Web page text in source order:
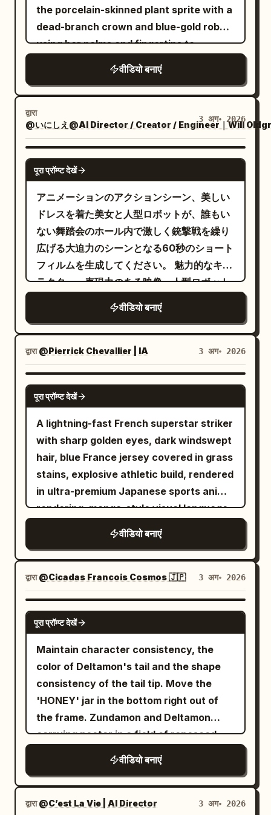
same fixed close-up. 0.04-0.06s hit-
stop at impact. Remove speed lines,
freezing the contact boundaries of the
scales, the three bronze studs, and the
deeply, the torso buckles sideways from
the contact point, and is pushed out of
frame by that force. Cut 3: High-speed
whip pan in the direction the goblin is
pushed, returning to a low-angle
medium-distance view near the ground.
The goblin is blown horizontally at high
speed about 3 meters (at least one body
length) across the wet floor due to the
tail strike's impact. Both feet leave the
floor only after impact. It does not jump
and does not spin on its own in the air.
The axe remains gripped in both hands.
directly into the side panel of the large
metal ventilation unit; the panel dents
deeply, spraying a film of water and
short sparks outward. All movement
stops completely upon collision, leaving
the goblin slumped in front of the unit as
a physically incapacitated entity. The
protagonist does not chase, absorbing
the counter-force on the spot. Cut 4:
After a water splash wipe, a 3/4 front
diagonal medium-distance fixed shot of
the protagonist. Head to feet and the
entire spear are in frame. In the
background, the dented ventilation unit
and incapacitated goblin remain. The
protagonist is completely stopped at the
one leg, gazing toward the fallen goblin.
behind the legs. The protagonist moves
the spear to their side, gripping the shaft
near the center with one hand, letting
the other arm hang naturally. Align the
tip straight up, shaft vertical, and butt
straight down, briefly lowering the butt
onto the wet black stone floor. Show the
gap between the butt and the floor, the
ripples after contact in sequence. The
smiles. They float dangerously close to
the lens, crowding the boy in a
trembles violently as they stare directly
into the lens. End scene. AUDIO &
DIALOGUE: Global Audio Directives: The
audio profile mimics raw, untreated
a constant, low-level hiss of analog
tape. Ambient sounds like crunching
rustling dominate the mix. As the forest
transitions, the audio shifts from
realistic outdoor night ambiance to an
eerie, isolating, and unnaturally quiet
soundscape, layered with unsettling,
SFX: The loud, rhythmic crunching of
dry leaves and twigs under sneakers.
The low mechanical hum of the
camcorder tape rolling. Scene 2 SFX: A
soft, magical shimmering sound effect
as the fairy reveals herself. A light,
cartoonish mwah! as she blows the kiss,
followed by the sound of the boy sharply
inhaling in surprise. Scene 3 SFX: Pure
sonic chaos. The deafening rustle of
heavy brush scraping against the plastic
camera casing. The boy's ragged, heavy
panting directly into the microphone.
Rapid, frantic footsteps stomping
through the dirt. Scene 4 SFX: The
natural forest sounds (crickets, wind)
abruptly cut to dead silence. A low,
vibrating, resonant hum begins to build
in the background, signaling the
transition into the mystical realm. Scene
5 SFX: The boy's breathing becomes
hyperventilative and panicked, shaking
the camera microphone. Scene 5
Dialogue: Teenage Boy (voice trembling,
speaking from behind the camera): "W-
wait... where am I? What is this place?"
Scene 6 SFX: A chorus of overlapping,
high-pitched, echoing giggles that sound
uncomfortably melodic but deeply
sinister. Scene 6 Dialogue: Group of
from its scabbard. Close-up of hands ->
Cut transition to full body. -> Cut
transition to close-up of face. The blade
of the sword is shown and glints. 8-10s:
Gangsters fire their handguns one after
another. Side view. 10-15s: Upper body
ducking. Feet not shown. Diagonal front
view. In slow motion, bullets graze her
cheeks and hair and fly backward. ->
Cut transition. View from behind. From a
close-up of the maid's soles. A fixed
camera shot of her rapidly accelerating
and approaching the gangsters in the
background. In the background, the
gangsters point handguns at her,
sweating coldly. 15-19s: Downward view
of Image 1. Diagonal composition. While
running toward the screen, she looks up
and swings the sword from bottom to
diagonal top with momentum. Close-up
body. The background becomes colors
and effect lines flowing into the
gangsters' hands and are split in half
(expression of handguns being cut by a
sword; the sword itself does not appear.
Only the handguns cut in half are
floating in mid-air). Three cuts from
of multiple guns being cut. 23-27s: Pan
up from the upper body of the character
in Image 1. Cut transition when her chin
is shown. Close-up of her face from a
low angle. Proud expression. 27-30s:
Diagonal view from behind Image 1. The
gangsters flee in a panic toward the exit
at the back of the screen.
the porcelain-skinned plant sprite with a
dead-branch crown and blue-gold robe,
using her palms and fingertips to
manipulate plants. 2.5D theatrical anime
style with cel-shading and thick paint
lighting, sharp lines. Wide grassland
under a bright blue sky that
progressively burns into scorched earth.
The swordswoman fights using only her
burning longsword, trailing embers and
spreading fire. The sprite manipulates
soil, roots, vines, and thorns without
weapons. Cinematic composition with
30-second progression from
confrontation to scorched ash, ending
with the sprite kneeling in the ashes and
the swordswoman standing before her.
वीडियो बनाएं
द्वारा
@いにしえ@AI Director / Creator / Engineer｜Will
3 अग॰ 2026
SEEDANCE 2.0
पूरा प्रॉम्प्ट देखें
アニメーションのアクションシーン、美しい
ドレスを着た美女と人型ロボットが、誰もい
ない舞踏会のホール内で激しく銃撃戦を繰り
広げる大迫力のシーンとなる60秒のショート
フィルムを生成してください。 魅力的なキャ
ラクター、表現力のある映像、人型ロボット
はホーミング銃弾を発射すると、その銃弾は
噴煙航跡を引きながら美女を追尾する。 美女
はホール内をパルクールのようなアクション
で縦横無尽に三次元的な動きで回避行動を取
りつつ、ときおり拳銃でロボットを射撃す
る。 カメラアングルとカメラワークは美女と
人型ロボットを魅力的に演出するよう、派手
な3D旋回系の動作で撮影を続ける。 --- 2回
目以降はプロンプト中の状況設定や被写体の
動きなどをテキストで修正していっただけで
すが、ほぼ意図通りの映像を出してくるのが
素晴らしい... Text-to-Video なので参照画
像無しにも関わらずここまでできるので、作
品のラフな初期アイデア出し段階でもイメー
ジを簡単に具体化できるところはメリット大
きいです☺️ ...PR案件ですが、個人的にはガチ
で課金して使ってるサービスなので、実際オ
ススメ👍 Topview、もうすぐ Seedance
2.5 対応も入ってくるので、そっちも期待
大！ @TopviewAIJP
वीडियो बनाएं
द्वारा@Pierrick Chevallier | IA 3 अग॰ 2026
SEEDANCE 2.0
पूरा प्रॉम्प्ट देखें
A lightning-fast French superstar striker
with sharp golden eyes, dark windswept
hair, blue France jersey covered in grass
stains, explosive athletic build, rendered
in ultra-premium Japanese sports anime
rendering, manga-style visual language,
MAPPA-inspired sakuga animation,
Captain Tsubasa-level spectacle, Blue
Lock intensity, sharp anime linework,
high-contrast cel shading, hand-drawn
speed lines, explosive impact frames,
exaggerated perspective distortion,
dynamic motion smears, dramatic
shonen facial close-ups, glowing aura
VFX, vibrant anime color grading,
cinematic anime lighting - Receives the
ball just inside the French half during the
FIFA World Cup 2026 against Morocco,
camera glued beside the ball as two
Moroccan midfielders immediately press
while the stadium erupts; - Explodes
through midfield with impossible
acceleration, body-feints past the first
वीडियो बनाएं
द्वारा@Cicadas Francois Cosmos 🇯🇵 3 अग॰ 2026
GROK IMAGINE
पूरा प्रॉम्प्ट देखें
Maintain character consistency, the
color of Deltamon's tail and the shape
consistency of the tail tip. Move the
'HONEY' jar in the bottom right out of
the frame. Zundamon and Deltamon
carrying nectar in a field of rapeseed.
वीडियो बनाएं
द्वारा@C’est La Vie | AI Director 3 अग॰ 2026